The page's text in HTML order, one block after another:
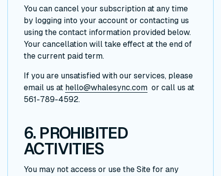
You can cancel your subscription at any time
by logging into your account or contacting us
using the contact information provided below.
Your cancellation will take effect at the end of
the current paid term.
If you are unsatisfied with our services, please
email us at hello@whalesync.com or call us at
561-789-4592.
6. PROHIBITED
ACTIVITIES
You may not access or use the Site for any